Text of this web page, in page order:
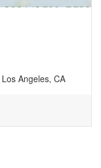
Los Angeles, CA